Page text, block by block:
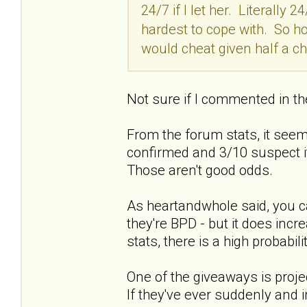
24/7 if I let her. Literally
hardest to cope with. So
would cheat given half a
Not sure if I commented in
From the forum stats, it
confirmed and 3/10 suspect
Those aren't good odds.
As heartandwhole said, you
they're BPD - but it does
stats, there is a high
One of the giveaways is
If they've ever suddenly and